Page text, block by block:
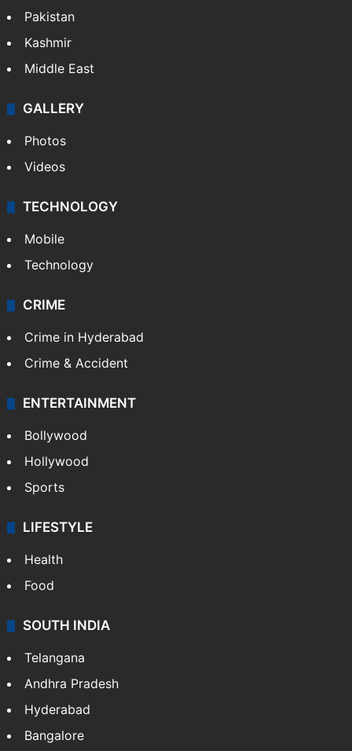
Pakistan
Kashmir
Middle East
GALLERY
Photos
Videos
TECHNOLOGY
Mobile
Technology
CRIME
Crime in Hyderabad
Crime & Accident
ENTERTAINMENT
Bollywood
Hollywood
Sports
LIFESTYLE
Health
Food
SOUTH INDIA
Telangana
Andhra Pradesh
Hyderabad
Bangalore